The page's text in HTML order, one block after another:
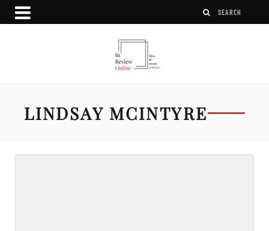
LINDSAY MCINTYRE